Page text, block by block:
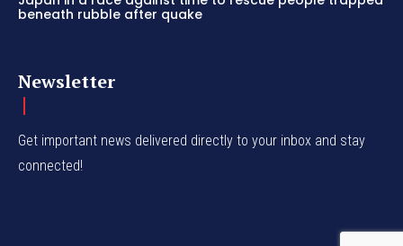
beneath rubble after quake
Newsletter
Get important news delivered directly to your inbox and stay
connected!